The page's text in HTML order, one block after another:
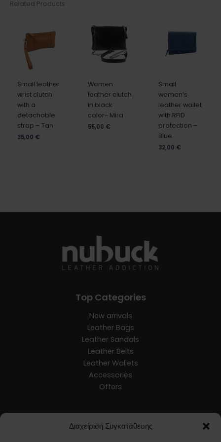
Διαχείριση Συγκατάθεσης
Related Products
Small leather
wrist clutch
with a
detachable
strap – Tan
35,00 €
Women
leather clutch
in black
color- Mira
55,00 €
Small
women’s
leather wallet
with RFID
protection –
Blue
32,00 €
Top Categories
New arrivals
Leather Bags
Leather Sandals
Leather Belts
Leather Wallets
Accessories
Offers